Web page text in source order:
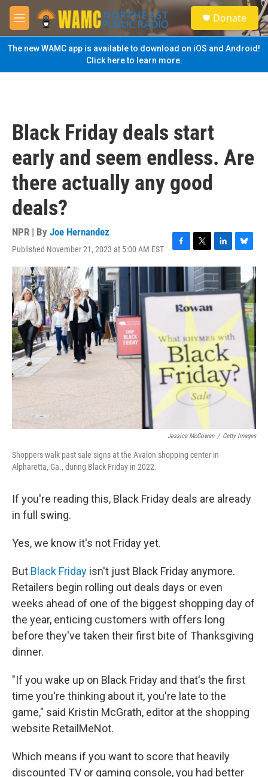
Skip to main content
M
e
n
u
S
e
a
Donate
The new WAMC app is available to download on iOS and Android!
Click here to learn more.
Black Friday deals start
early and seem endless. Are
there actually any good
deals?
NPR | By Joe Hernandez
Published November 21, 2023 at 5:00 AM EST
F
a
b
o
T
w
i
t
t
e
r
L
i
n
k
e
n
B
l
u
e
s
k
y
Jessica McGowan / Getty Images
Shoppers walk past sale signs at the Avalon shopping center in
Alpharetta, Ga., during Black Friday in 2022.
If you're reading this, Black Friday deals are already
in full swing.
Yes, we know it's not Friday yet.
But Black Friday isn't just Black Friday anymore.
Retailers begin rolling out deals days or even
weeks ahead of one of the biggest shopping day of
the year, enticing customers with offers long
before they've taken their first bite of Thanksgiving
dinner.
"If you wake up on Black Friday and that's the first
time you're thinking about it, you're late to the
game," said Kristin McGrath, editor at the shopping
website RetailMeNot.
Which means if you want to score that heavily
discounted TV or gaming console, you had better